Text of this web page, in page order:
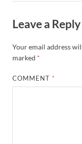
Leave a Reply
Your email address
marked *
COMMENT *